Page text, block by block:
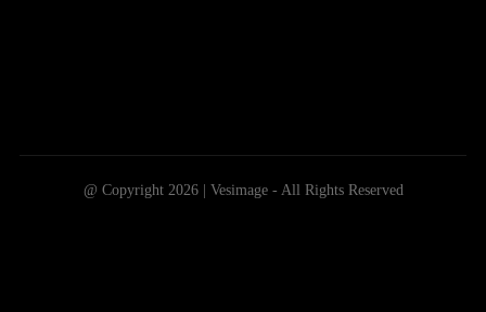
@ Copyright 2026 | Vesimage - All Rights Reserved